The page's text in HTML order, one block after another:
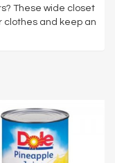
These wide closet
clothes and keep an